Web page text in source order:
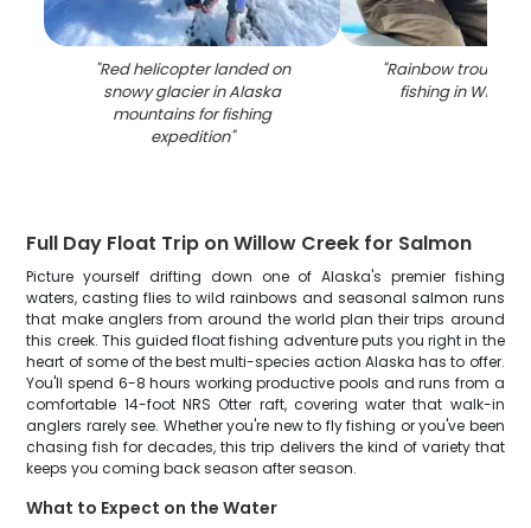
"Red helicopter landed on
snowy glacier in Alaska
mountains for fishing
expedition"
"Rainbow trout
fishing in Willow
Full Day Float Trip on Willow Creek for Salmon
Picture yourself drifting down one of Alaska's premier fishing
waters, casting flies to wild rainbows and seasonal salmon runs
that make anglers from around the world plan their trips around
this creek. This guided float fishing adventure puts you right in the
heart of some of the best multi-species action Alaska has to offer.
You'll spend 6-8 hours working productive pools and runs from a
comfortable 14-foot NRS Otter raft, covering water that walk-in
anglers rarely see. Whether you're new to fly fishing or you've been
chasing fish for decades, this trip delivers the kind of variety that
keeps you coming back season after season.
What to Expect on the Water